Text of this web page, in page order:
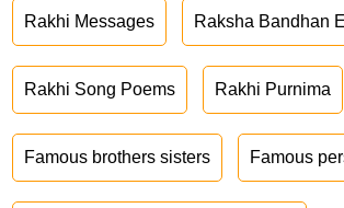
Rakhi Messages Raksha Bandhan
Rakhi Song Poems Rakhi Purnima
Famous brothers sisters Famous